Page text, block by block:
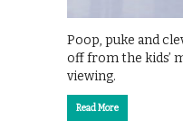
Poop, puke and
off from the kids’
viewing.
Read More